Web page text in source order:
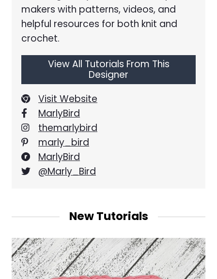
makers with patterns, videos, and
helpful resources for both knit and
crochet.
View All Tutorials From This
Designer
Visit Website
MarlyBird
themarlybird
marly_bird
MarlyBird
@Marly_Bird
New Tutorials